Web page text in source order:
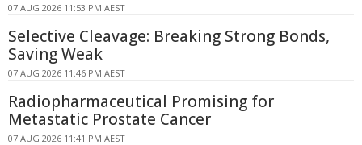
07 AUG 2026 11:53 PM AEST
Selective Cleavage: Breaking Strong Bonds,
Saving Weak
07 AUG 2026 11:46 PM AEST
Radiopharmaceutical Promising for
Metastatic Prostate Cancer
07 AUG 2026 11:41 PM AEST